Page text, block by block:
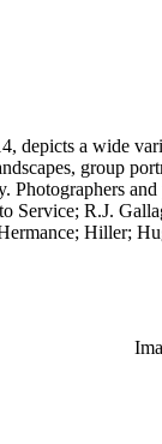
a wide
group
Service; R.J.
Hiller;
the collection